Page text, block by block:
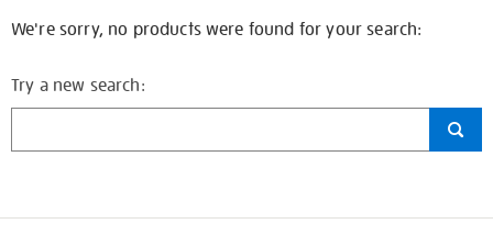
We're sorry, no products were found for your search:
Try a new search: